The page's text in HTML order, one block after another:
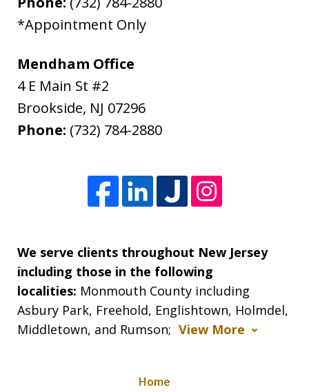
*Appointment Only
Mendham Office
4 E Main St #2
Brookside, NJ 07296
Phone: (732) 784-2880
We serve clients throughout New Jersey
including those in the following
localities: Monmouth County including
Asbury Park, Freehold, Englishtown, Holmdel,
Middletown, and Rumson; View More
Home